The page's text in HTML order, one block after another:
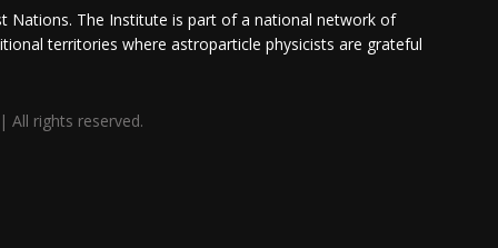
Nations. The Institute is part of a national network of
territories where astroparticle physicists are grateful
rights reserved.